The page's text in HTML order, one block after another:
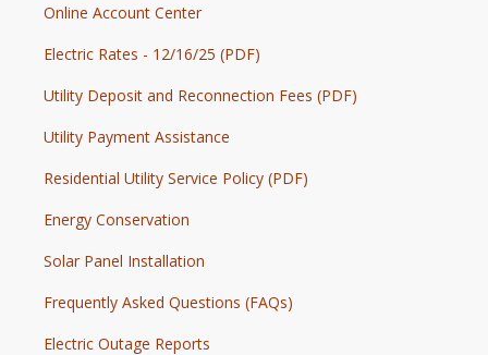
Online Account Center
Electric Rates - 12/16/25 (PDF)
Utility Deposit and Reconnection Fees (PDF)
Utility Payment Assistance
Residential Utility Service Policy (PDF)
Energy Conservation
Solar Panel Installation
Frequently Asked Questions (FAQs)
Electric Outage Reports